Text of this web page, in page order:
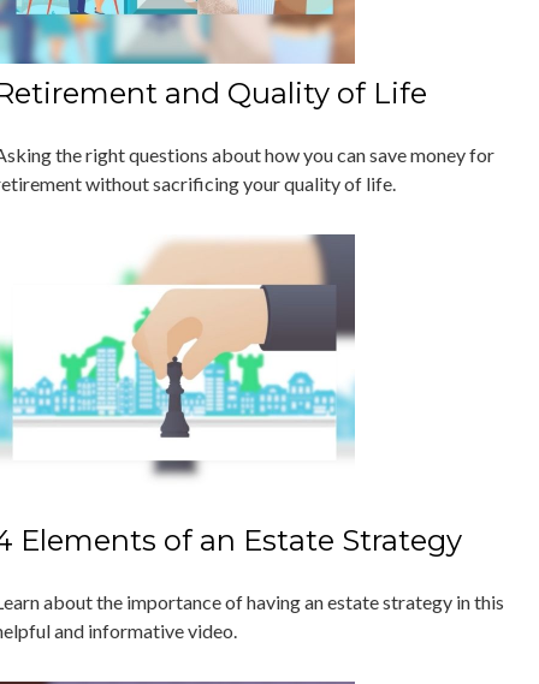
and Quality of Life
the right questions about how you can save money for
without sacrificing your quality of life.
Elements of an Estate Strategy
about the importance of having an estate strategy in this
and informative video.